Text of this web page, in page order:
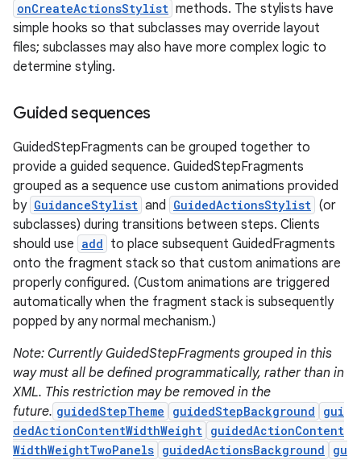
onCreateActionsStylist methods. The stylists have
simple hooks so that subclasses may override layout
files; subclasses may also have more complex logic to
determine styling.
Guided sequences
GuidedStepFragments can be grouped together to
provide a guided sequence. GuidedStepFragments
grouped as a sequence use custom animations provided
by GuidanceStylist and GuidedActionsStylist (or
subclasses) during transitions between steps. Clients
should use add to place subsequent GuidedFragments
onto the fragment stack so that custom animations are
properly configured. (Custom animations are triggered
automatically when the fragment stack is subsequently
popped by any normal mechanism.)
Note: Currently GuidedStepFragments grouped in this
way must all be defined programmatically, rather than in
XML. This restriction may be removed in the
future. guidedStepTheme guidedStepBackground
gui
dedActionContentWidthWeight guidedActionContent
WidthWeightTwoPanels guidedActionsBackground gu